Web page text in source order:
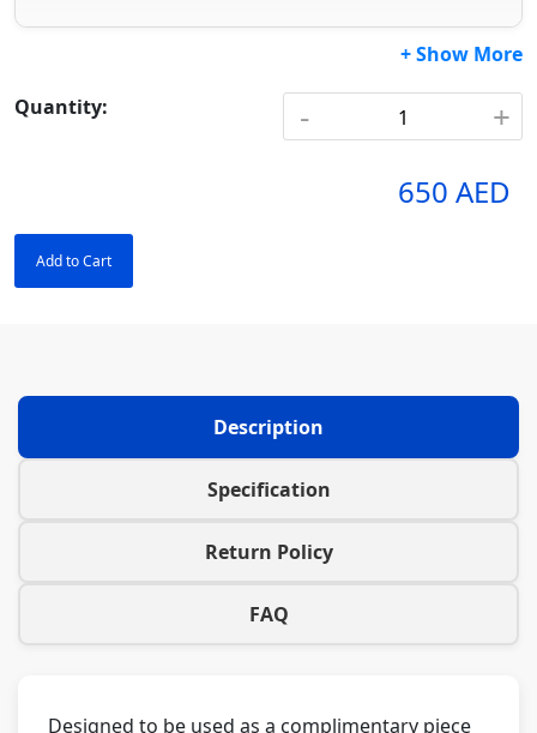
+ Show More
Quantity:
+
-
650 AED
Add to Cart
Description
Specification
Return Policy
FAQ
Designed to be used as a complimentary piece